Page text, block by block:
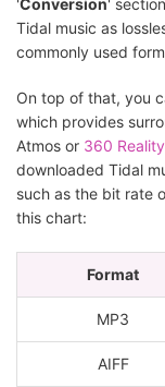
Tidal music as
commonly used
On top of that, you
which provides
Atmos or 360
downloaded Tidal
such as the bit rate
this chart:
Format
MP3
AIFF